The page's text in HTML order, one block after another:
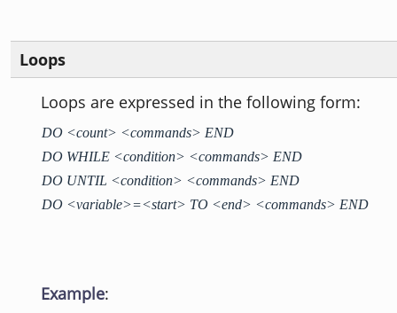
Loops
Loops are expressed in the following form:
DO <count> <commands> END
DO WHILE <condition> <commands> END
DO UNTIL <condition> <commands> END
DO <variable>=<start> TO <end> <commands> END
Example: